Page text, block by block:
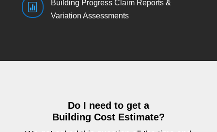

Building Progress Claim Reports &
Variation Assessments
Do I need to get a
Building Cost Estimate?